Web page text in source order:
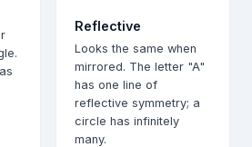
Reflective
Looks the same when
mirrored. The letter "A"
has one line of
reflective symmetry; a
circle has infinitely
many.